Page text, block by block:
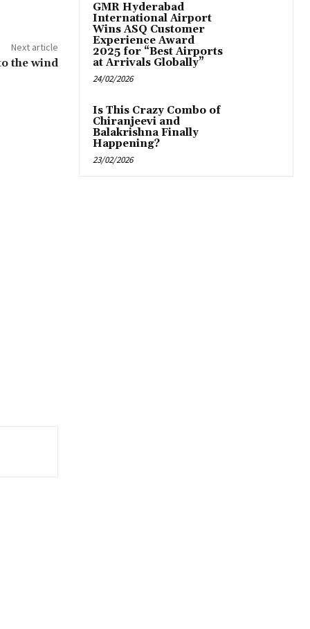
Next article
the wind
GMR Hyderabad
International Airport
Wins ASQ Customer
Experience Award
2025 for “Best Airports
at Arrivals Globally”
24/02/2026
Is This Crazy Combo of
Chiranjeevi and
Balakrishna Finally
Happening?
23/02/2026